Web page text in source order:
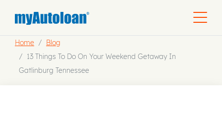
Home
Blog
13 Things To Do On Your Weekend Getaway In
Gatlinburg Tennessee